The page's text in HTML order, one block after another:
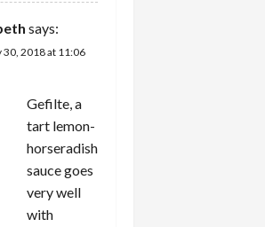
says:
30, 2018 at 11:06
Gefilte, a
tart lemon-
horseradish
sauce goes
very well
with